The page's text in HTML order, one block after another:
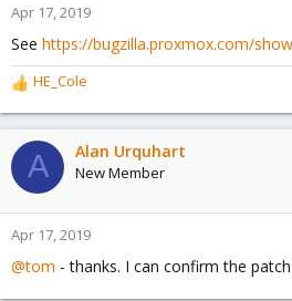
Apr 17, 2019
See https://bugzilla.proxmox.com/
R
e
a
c
t
o
n
:
HE_Cole
A Alan Urquhart
New Member
Apr 17, 2019
@tom - thanks. I can confirm the